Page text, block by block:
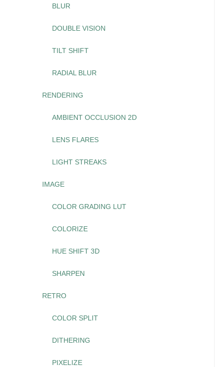
BLUR
DOUBLE VISION
TILT SHIFT
RADIAL BLUR
RENDERING
AMBIENT OCCLUSION 2D
LENS FLARES
LIGHT STREAKS
IMAGE
COLOR GRADING LUT
COLORIZE
HUE SHIFT 3D
SHARPEN
RETRO
COLOR SPLIT
DITHERING
PIXELIZE